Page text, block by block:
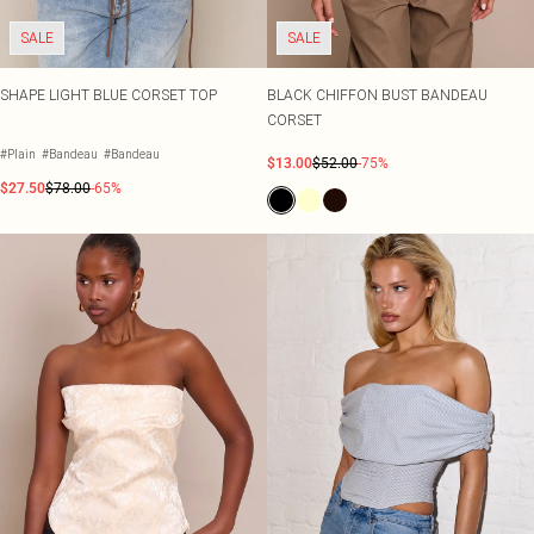
SALE
SHAPE LIGHT BLUE CORSET TOP
#Plain #Bandeau #Bandeau
$27.50$78.00-65%
SALE
BLACK CHIFFON BUST BANDEAU
CORSET
$13.00$52.00-75%